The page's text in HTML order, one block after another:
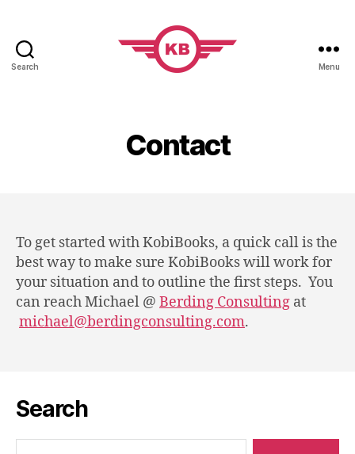
Search Menu
Contact
To get started with KobiBooks, a quick call is the
best way to make sure KobiBooks will work for
your situation and to outline the first steps. You
can reach Michael @ Berding Consulting at
michael@berdingconsulting.com.
Search